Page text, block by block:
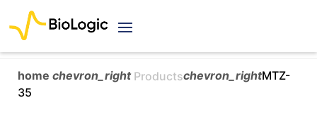
home chevron_right Productschevron_rightMTZ-
35